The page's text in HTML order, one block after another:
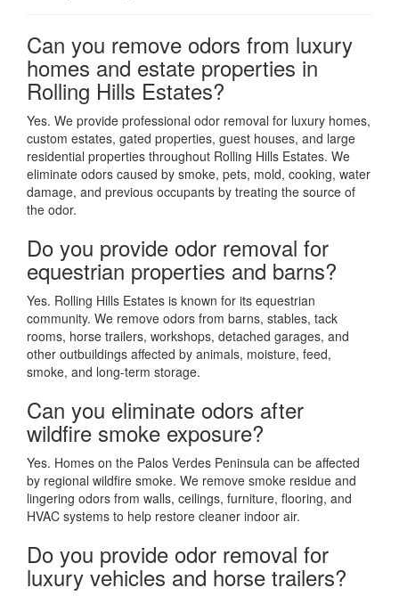
Can you remove odors from luxury
homes and estate properties in
Rolling Hills Estates?
Yes. We provide professional odor removal for luxury homes,
custom estates, gated properties, guest houses, and large
residential properties throughout Rolling Hills Estates. We
eliminate odors caused by smoke, pets, mold, cooking, water
damage, and previous occupants by treating the source of
the odor.
Do you provide odor removal for
equestrian properties and barns?
Yes. Rolling Hills Estates is known for its equestrian
community. We remove odors from barns, stables, tack
rooms, horse trailers, workshops, detached garages, and
other outbuildings affected by animals, moisture, feed,
smoke, and long-term storage.
Can you eliminate odors after
wildfire smoke exposure?
Yes. Homes on the Palos Verdes Peninsula can be affected
by regional wildfire smoke. We remove smoke residue and
lingering odors from walls, ceilings, furniture, flooring, and
HVAC systems to help restore cleaner indoor air.
Do you provide odor removal for
luxury vehicles and horse trailers?